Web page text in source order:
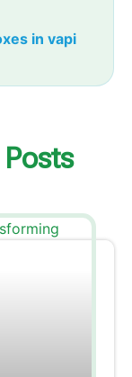
in vapi